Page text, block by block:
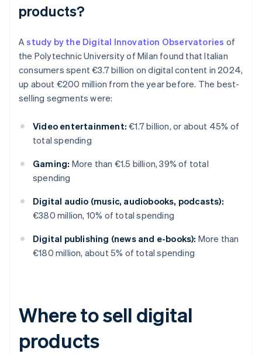
products?
Astudy by the Digital Innovation Observatories of
the Polytechnic University of Milan found that Italian
consumers spent €3.7 billion on digital content in 2024,
up about €200 million from the year before. The best-
selling segments were:
Video entertainment: €1.7 billion, or about 45% of
total spending
Gaming: More than €1.5 billion, 39% of total
spending
Digital audio (music, audiobooks, podcasts):
€380 million, 10% of total spending
Digital publishing (news and e-books): More than
€180 million, about 5% of total spending
Where to sell digital
products